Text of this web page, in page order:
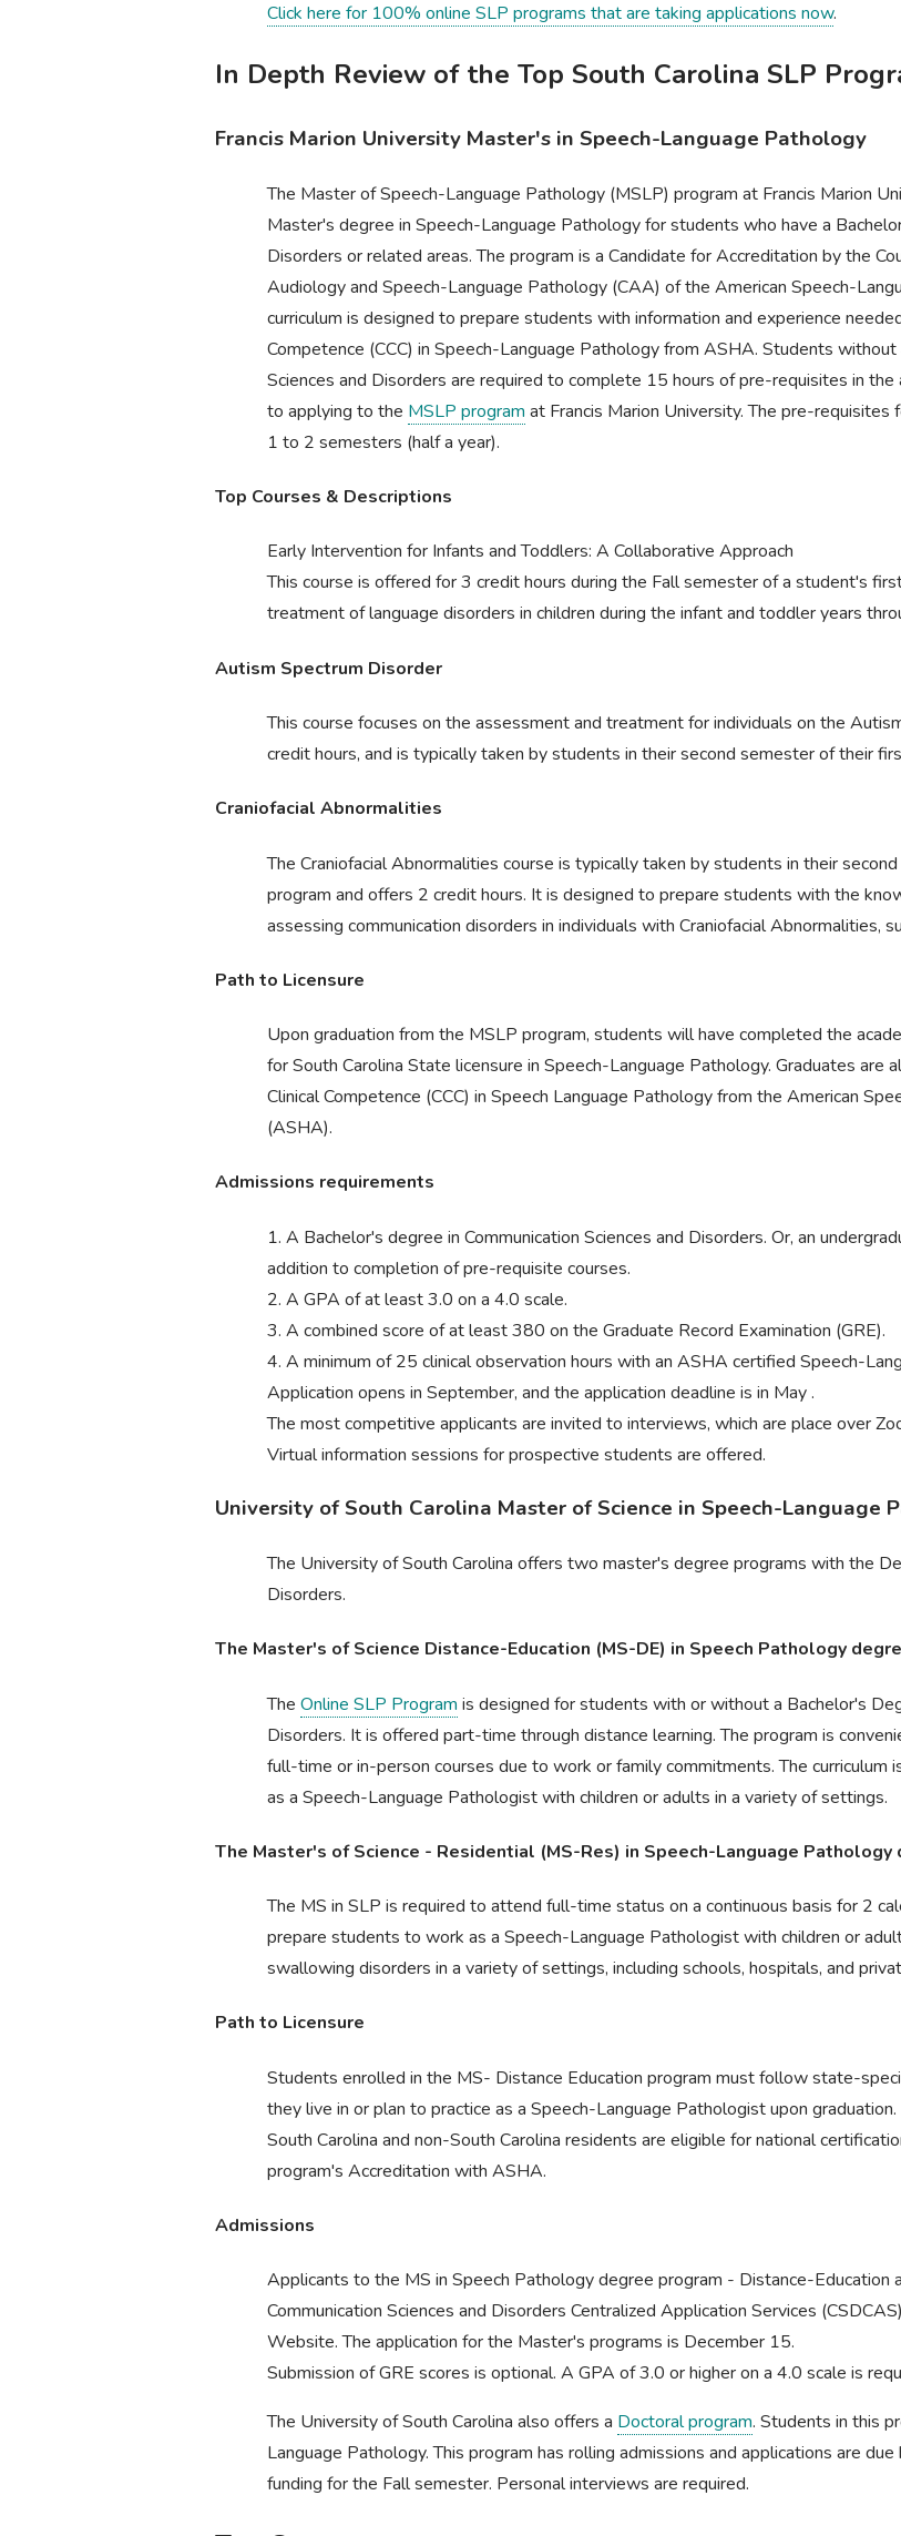
Click here for 100% online SLP programs that are taking applications now.
In Depth Review of the Top South Carolina SLP
Francis Marion University Master's in Speech-Language Pathology
The Master of Speech-Language Pathology (MSLP) program at Francis Marion
Master's degree in Speech-Language Pathology for students who have a
Disorders or related areas. The program is a Candidate for Accreditation by the
Audiology and Speech-Language Pathology (CAA) of the American Speech-
curriculum is designed to prepare students with information and experience
Competence (CCC) in Speech-Language Pathology from ASHA. Students without
Sciences and Disorders are required to complete 15 hours of pre-requisites in
to applying to the MSLP program at Francis Marion University. The pre-
1 to 2 semesters (half a year).
Top Courses & Descriptions
Early Intervention for Infants and Toddlers: A Collaborative Approach
This course is offered for 3 credit hours during the Fall semester of a student's
treatment of language disorders in children during the infant and toddler years
Autism Spectrum Disorder
This course focuses on the assessment and treatment for individuals on the
credit hours, and is typically taken by students in their second semester of their
Craniofacial Abnormalities
The Craniofacial Abnormalities course is typically taken by students in their
program and offers 2 credit hours. It is designed to prepare students with the
assessing communication disorders in individuals with Craniofacial Abnormalities,
Path to Licensure
Upon graduation from the MSLP program, students will have completed the
for South Carolina State licensure in Speech-Language Pathology. Graduates
Clinical Competence (CCC) in Speech Language Pathology from the American
(ASHA).
Admissions requirements
1. A Bachelor's degree in Communication Sciences and Disorders. Or, an
addition to completion of pre-requisite courses.
2. A GPA of at least 3.0 on a 4.0 scale.
3. A combined score of at least 380 on the Graduate Record Examination (GRE).
4. A minimum of 25 clinical observation hours with an ASHA certified Speech-
Application opens in September, and the application deadline is in May .
The most competitive applicants are invited to interviews, which are place over
Virtual information sessions for prospective students are offered.
University of South Carolina Master of Science in Speech-Language
The University of South Carolina offers two master's degree programs with the
Disorders.
The Master's of Science Distance-Education (MS-DE) in Speech Pathology
TheOnline SLP Program is designed for students with or without a Bachelor's
Disorders. It is offered part-time through distance learning. The program is
full-time or in-person courses due to work or family commitments. The
as a Speech-Language Pathologist with children or adults in a variety of settings.
The Master's of Science - Residential (MS-Res) in Speech-Language Pathology
The MS in SLP is required to attend full-time status on a continuous basis for 2
prepare students to work as a Speech-Language Pathologist with children or
swallowing disorders in a variety of settings, including schools, hospitals, and
Path to Licensure
Students enrolled in the MS- Distance Education program must follow state-
they live in or plan to practice as a Speech-Language Pathologist upon
South Carolina and non-South Carolina residents are eligible for national
program's Accreditation with ASHA.
Admissions
Applicants to the MS in Speech Pathology degree program - Distance-Education
Communication Sciences and Disorders Centralized Application Services
Website. The application for the Master's programs is December 15.
Submission of GRE scores is optional. A GPA of 3.0 or higher on a 4.0 scale is
The University of South Carolina also offers a Doctoral program. Students in this
Language Pathology. This program has rolling admissions and applications are
funding for the Fall semester. Personal interviews are required.